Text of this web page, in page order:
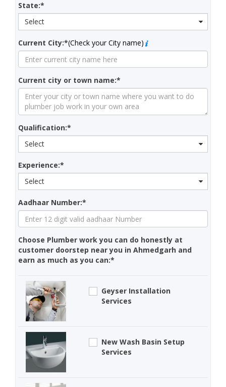
State:*
Select
Current City:*(Check your City name)
Current city or town name:*
Qualification:*
Select
Experience:*
Select
Aadhaar Number:*
Choose Plumber work you can do honestly at
customer doorstep near you in Ahmedgarh and
earn as much as you can:*
Geyser Installation
Services
New Wash Basin Setup
Services